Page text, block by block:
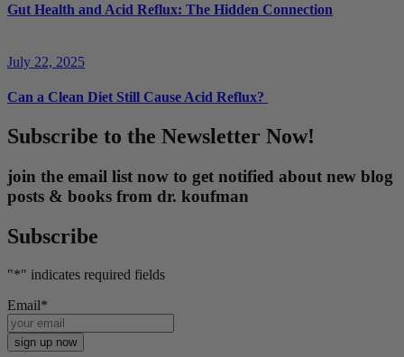
Gut Health and Acid Reflux: The Hidden Connection
July 22, 2025
Can a Clean Diet Still Cause Acid Reflux?
Subscribe to the Newsletter Now!
join the email list now to get notified about new blog
posts & books from dr. koufman
Subscribe
"*" indicates required fields
Email*